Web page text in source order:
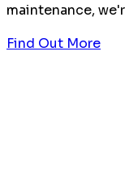
maintenance,
Find Out More